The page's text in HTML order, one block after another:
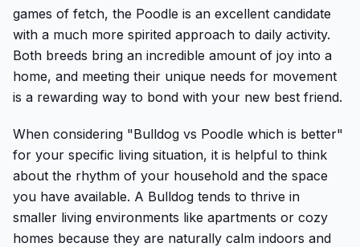
games of fetch, the Poodle is an excellent candidate
with a much more spirited approach to daily activity.
Both breeds bring an incredible amount of joy into a
home, and meeting their unique needs for movement
is a rewarding way to bond with your new best friend.
When considering "Bulldog vs Poodle which is better"
for your specific living situation, it is helpful to think
about the rhythm of your household and the space
you have available. A Bulldog tends to thrive in
smaller living environments like apartments or cozy
homes because they are naturally calm indoors and